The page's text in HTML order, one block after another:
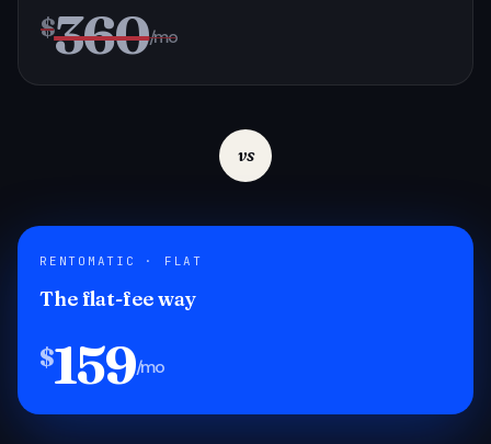
$360/mo
vs
RENTOMATIC · FLAT
The flat-fee way
$159/mo